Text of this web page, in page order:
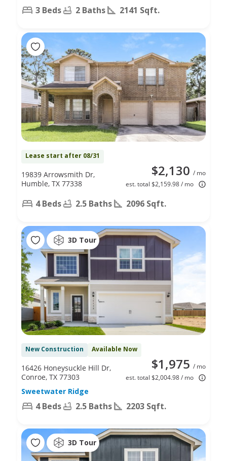
3 Beds 2 Baths 2141 Sqft.
Lease start after 08/31
$2,130 / mo
est. total $2,159.98 / mo
19839 Arrowsmith Dr,
Humble, TX 77338
4 Beds 2.5 Baths 2096 Sqft.
3D Tour
New Construction Available Now
$1,975 / mo
est. total $2,004.98 / mo
16426 Honeysuckle Hill Dr,
Conroe, TX 77303
Sweetwater Ridge
4 Beds 2.5 Baths 2203 Sqft.
3D Tour